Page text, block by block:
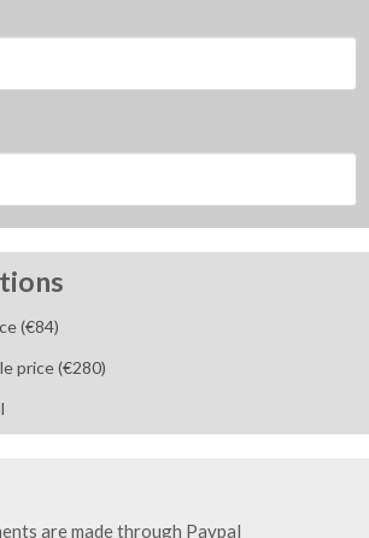
(€84)
price (€280)
are made through Paypal